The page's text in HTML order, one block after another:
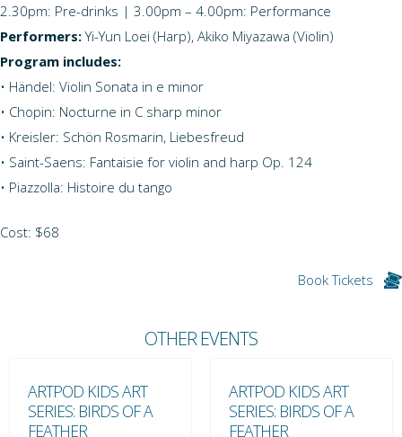
2.30pm: Pre-drinks | 3.00pm – 4.00pm: Performance
Performers:Yi-Yun Loei (Harp), Akiko Miyazawa (Violin)
Program includes:
• Händel: Violin Sonata in e minor
• Chopin: Nocturne in C sharp minor
• Kreisler: Schön Rosmarin, Liebesfreud
• Saint-Saens: Fantaisie for violin and harp Op. 124
• Piazzolla: Histoire du tango
Cost: $68
Book Tickets
OTHER EVENTS
ARTPOD KIDS ART
SERIES: BIRDS OF A
FEATHER
ARTPOD KIDS ART
SERIES: BIRDS OF A
FEATHER